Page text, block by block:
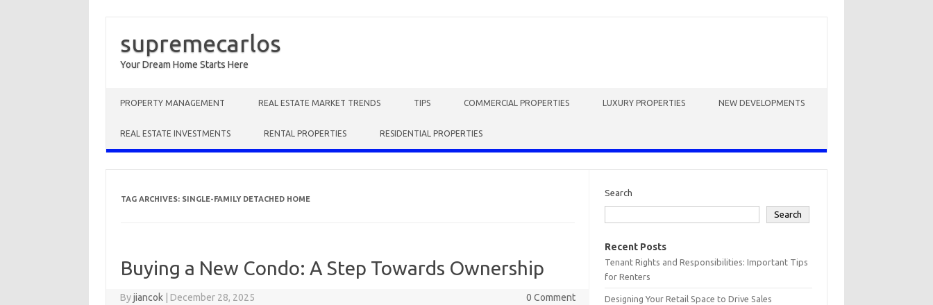
supremecarlos
Your Dream Home Starts Here
PROPERTY MANAGEMENT REAL ESTATE MARKET TRENDS TIPS COMMERCIAL PROPERTIES LUXURY PROPERTIES NEW DEVELOPMENTS
REAL ESTATE INVESTMENTS RENTAL PROPERTIES RESIDENTIAL PROPERTIES
TAG ARCHIVES: SINGLE-FAMILY DETACHED HOME
Buying a New Condo: A Step Towards Ownership
Byjiancok December 28, 2025 0 Comment
Search
Search
Recent Posts
Tenant Rights and Responsibilities: Important Tips
for Renters
Designing Your Retail Space to Drive Sales